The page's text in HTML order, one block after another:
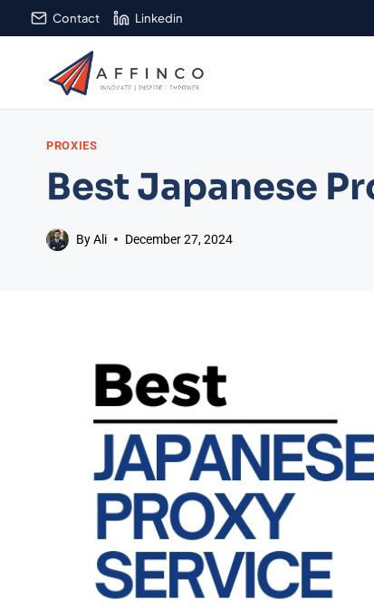
to
Contact Linkedin
PROXIES
Best Japanese
ByAli December 27, 2024